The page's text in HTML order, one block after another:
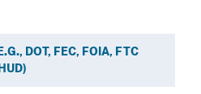
DOT, FEC, FOIA, FTC